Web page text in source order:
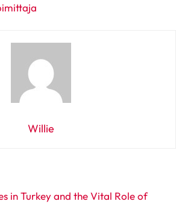
Willie
in Turkey and the Vital Role of